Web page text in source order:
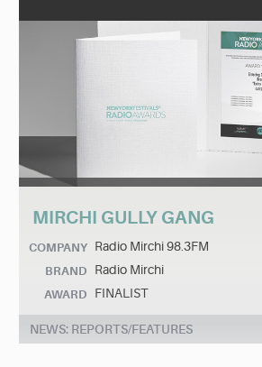
MIRCHI GULLY GANG
COMPANY Radio Mirchi 98.3FM
BRAND Radio Mirchi
AWARD FINALIST
NEWS: REPORTS/FEATURES